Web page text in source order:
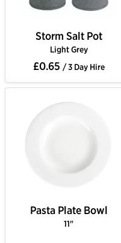
Storm Salt Pot
Light Grey
£0.65 / 3 Day Hire
Pasta Plate Bowl
11"